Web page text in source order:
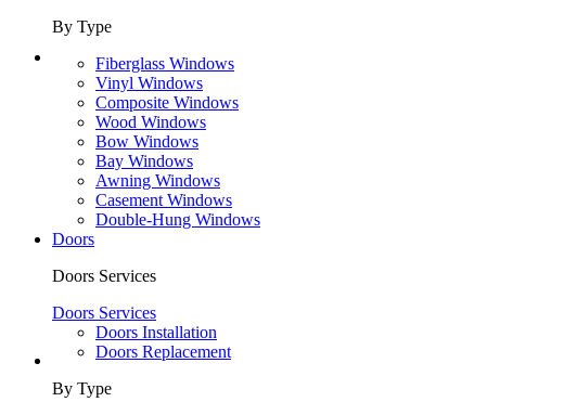
By Type
Fiberglass Windows
Vinyl Windows
Composite Windows
Wood Windows
Bow Windows
Bay Windows
Awning Windows
Casement Windows
Double-Hung Windows
Doors
Doors Services
Doors Services
Doors Installation
Doors Replacement
By Type